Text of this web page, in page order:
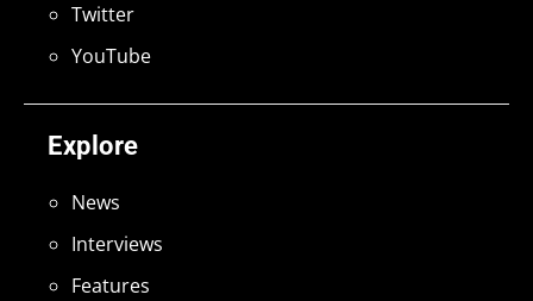
Explore
News
Interviews
Features
Twitter
YouTube